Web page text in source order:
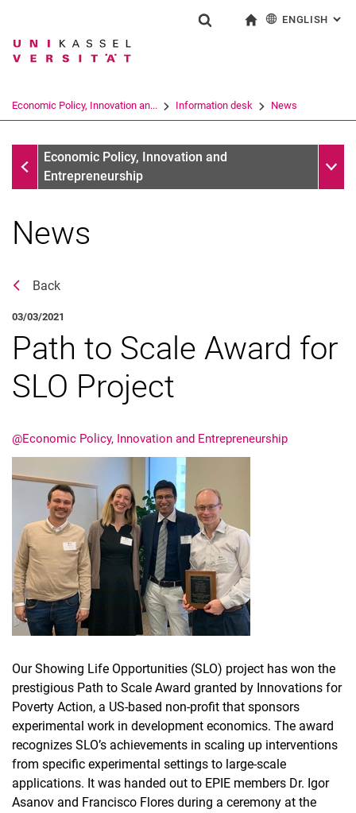
Jump directly to: content
Jump directly to: search
Jump directly to: main
Search term
Search (opens an external link in a
ENGLISH :
Economic Policy, Innovation an... Information desk News
Information desk
Economic Policy, Innovation and
Entrepreneurship
News
Job offers
About the EPIE group
News
Back
03/03/2021
Path to Scale Award for
SLO Project
@Economic Policy, Innovation and Entrepreneurship
Our Showing Life Opportunities (SLO) project has won the
prestigious Path to Scale Award granted by Innovations for
Poverty Action, a US-based non-profit that sponsors
experimental work in development economics. The award
recognizes SLO’s achievements in scaling up interventions
from specific experimental settings to large-scale
applications. It was handed out to EPIE members Dr. Igor
Asanov and Francisco Flores during a ceremony at the